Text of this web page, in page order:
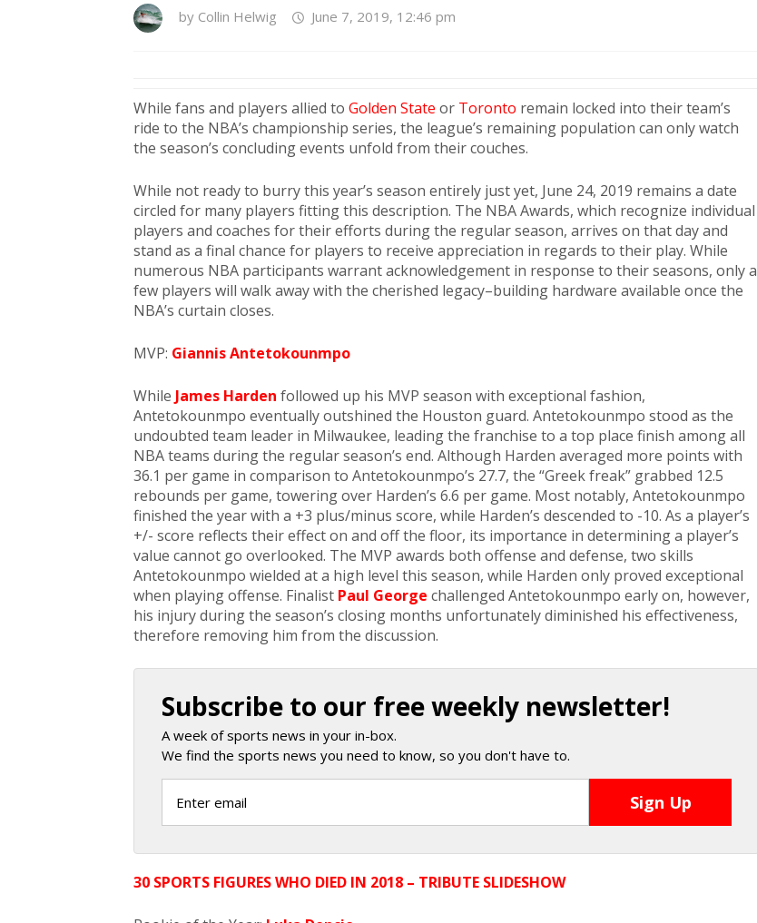
by Collin Helwig June 7, 2019, 12:46 pm
While fans and players allied to Golden State or Toronto remain locked into their team’s
ride to the NBA’s championship series, the league’s remaining population can only watch
the season’s concluding events unfold from their couches.
While not ready to burry this year’s season entirely just yet, June 24, 2019 remains a date
circled for many players fitting this description. The NBA Awards, which recognize individual
players and coaches for their efforts during the regular season, arrives on that day and
stand as a final chance for players to receive appreciation in regards to their play. While
numerous NBA participants warrant acknowledgement in response to their seasons, only a
few players will walk away with the cherished legacy–building hardware available once the
NBA’s curtain closes.
MVP: Giannis Antetokounmpo
While James Harden followed up his MVP season with exceptional fashion,
Antetokounmpo eventually outshined the Houston guard. Antetokounmpo stood as the
undoubted team leader in Milwaukee, leading the franchise to a top place finish among all
NBA teams during the regular season’s end. Although Harden averaged more points with
36.1 per game in comparison to Antetokounmpo’s 27.7, the “Greek freak” grabbed 12.5
rebounds per game, towering over Harden’s 6.6 per game. Most notably, Antetokounmpo
finished the year with a +3 plus/minus score, while Harden’s descended to -10. As a player’s
+/- score reflects their effect on and off the floor, its importance in determining a player’s
value cannot go overlooked. The MVP awards both offense and defense, two skills
Antetokounmpo wielded at a high level this season, while Harden only proved exceptional
when playing offense. Finalist Paul George challenged Antetokounmpo early on, however,
his injury during the season’s closing months unfortunately diminished his effectiveness,
therefore removing him from the discussion.
Subscribe to our free weekly newsletter!
A week of sports news in your in-box.
We find the sports news you need to know, so you don't have to.
30 SPORTS FIGURES WHO DIED IN 2018 – TRIBUTE SLIDESHOW